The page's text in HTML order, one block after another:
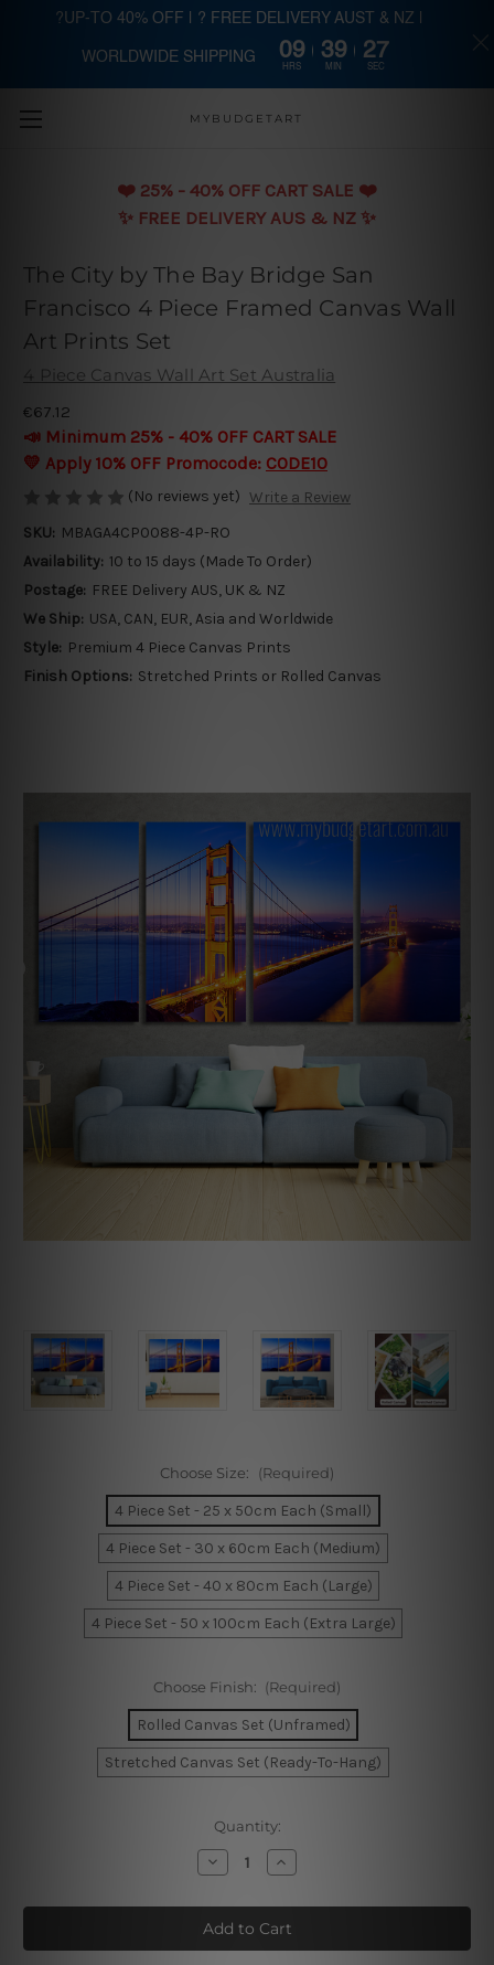
Skip to main content
MYBUDGETART
❤️️ 25% - 40% OFF CART SALE ❤️️
✨ FREE DELIVERY AUS & NZ ✨
The City by The Bay Bridge San
Francisco 4 Piece Framed Canvas Wall
Art Prints Set
4 Piece Canvas Wall Art Set Australia
€67.12
📣 Minimum 25% - 40% OFF CART SALE
💛 Apply 10% OFF Promocode: CODE10
(No reviews yet) Write a Review
SKU: MBAGA4CP0088-4P-RO
Availability: 10 to 15 days (Made To Order)
Postage: FREE Delivery AUS, UK & NZ
We Ship: USA, CAN, EUR, Asia and Worldwide
Style: Premium 4 Piece Canvas Prints
Finish Options: Stretched Prints or Rolled Canvas
Choose Size: (Required)
4 Piece Set - 25 x 50cm Each (Small)
4 Piece Set - 30 x 60cm Each (Medium)
4 Piece Set - 40 x 80cm Each (Large)
4 Piece Set - 50 x 100cm Each (Extra Large)
Choose Finish: (Required)
Rolled Canvas Set (Unframed)
Stretched Canvas Set (Ready-To-Hang)
Quantity:
Decrease
Quantity
The
City
by
The
Increase
Quantity
The
City
by
The
?UP-TO 40% OFF | ? FREE DELIVERY AUST & NZ |
WORLDWIDE SHIPPING 09
HRS
39
MIN
26
SEC